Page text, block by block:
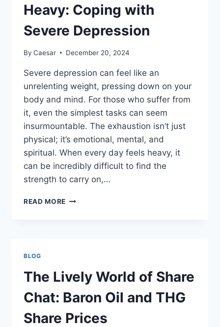
TOWARD
ORAL
WELLNESS
Heavy: Coping with
Severe Depression
By Caesar December 20, 2024
Severe depression can feel like an
unrelenting weight, pressing down on your
body and mind. For those who suffer from
it, even the simplest tasks can seem
insurmountable. The exhaustion isn’t just
physical; it’s emotional, mental, and
spiritual. When every day feels heavy, it
can be incredibly difficult to find the
strength to carry on,…
READ MORE WHEN
SEVERE
DEPRESSION
BLOG
The Lively World of Share
Chat: Baron Oil and THG
Share Prices